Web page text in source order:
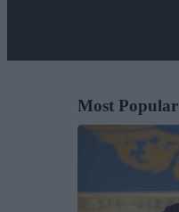
Most Popular